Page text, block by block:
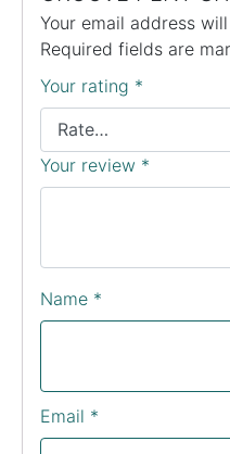
Your email address
Required fields are
Your rating *
Your review *
Name *
Email *